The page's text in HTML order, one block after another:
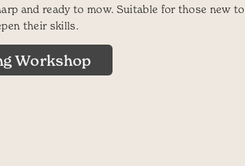
and ready to mow. Suitable for those new to
their skills.
Workshop